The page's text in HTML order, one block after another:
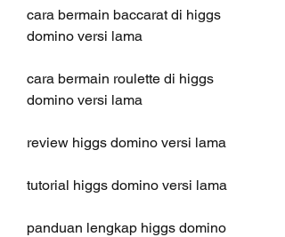
cara bermain baccarat di higgs
domino versi lama
cara bermain roulette di higgs
domino versi lama
review higgs domino versi lama
tutorial higgs domino versi lama
panduan lengkap higgs domino